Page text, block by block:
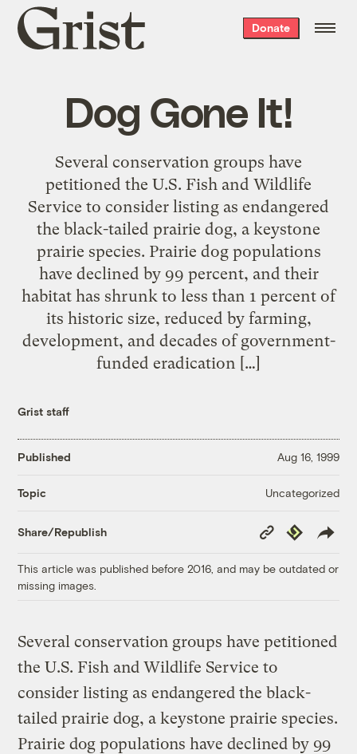
Grist
home
Donate
Dog Gone It!
Several conservation groups have
petitioned the U.S. Fish and Wildlife
Service to consider listing as endangered
the black-tailed prairie dog, a keystone
prairie species. Prairie dog populations
have declined by 99 percent, and their
habitat has shrunk to less than 1 percent of
its historic size, reduced by farming,
development, and decades of government-
funded eradication […]
Grist staff
Published Aug 16, 1999
Topic Uncategorized
Share/Republish
Copy
Link
Republish
This article was published before 2016, and may be outdated or
missing images.
Several conservation groups have petitioned
the U.S. Fish and Wildlife Service to
consider listing as endangered the black-
tailed prairie dog, a keystone prairie species.
Prairie dog populations have declined by 99